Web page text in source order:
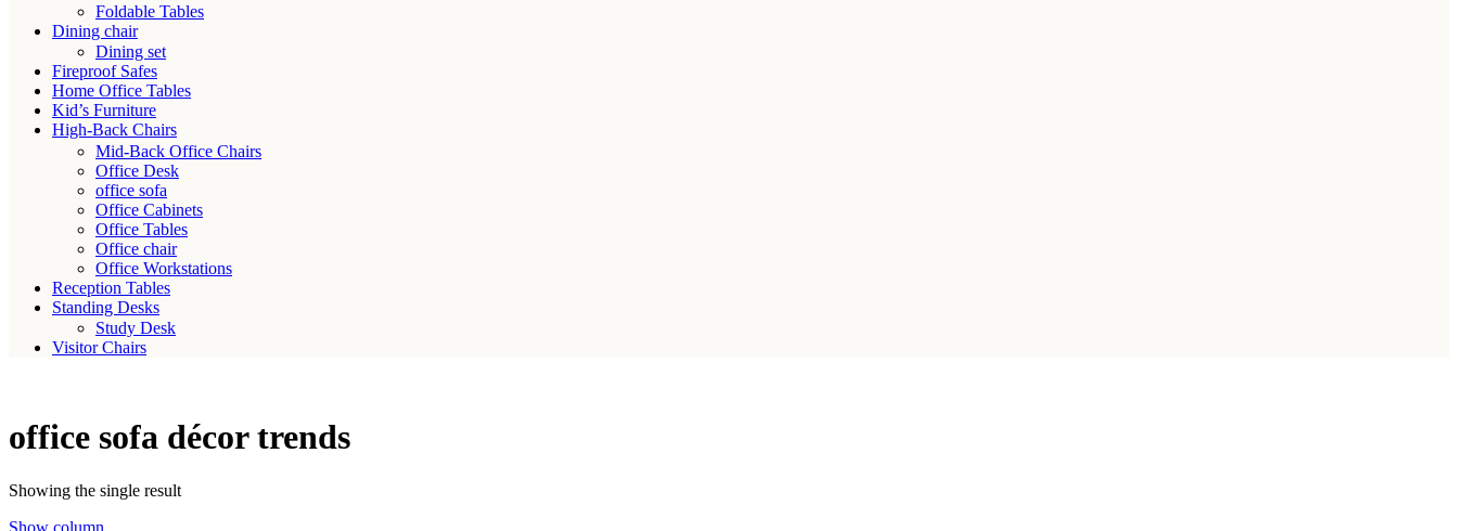
Foldable Tables
Dining chair
Dining set
Fireproof Safes
Home Office Tables
Kid’s Furniture
High-Back Chairs
Mid-Back Office Chairs
Office Desk
office sofa
Office Cabinets
Office Tables
Office chair
Office Workstations
Reception Tables
Standing Desks
Study Desk
Visitor Chairs
office sofa décor trends
Showing the single result
Show column